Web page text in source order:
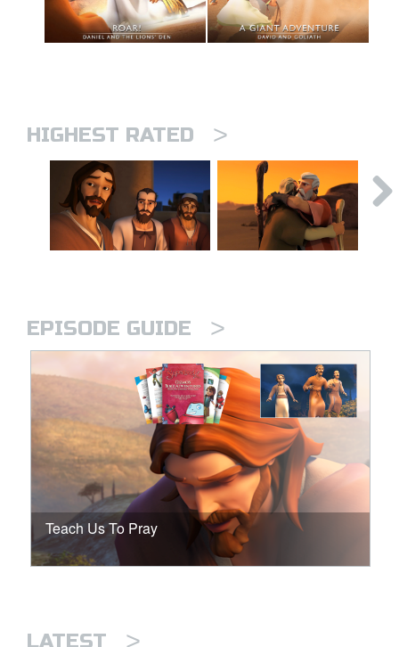
HIGHEST RATED >
EPISODE GUIDE >
Teach Us To Pray
LATEST >